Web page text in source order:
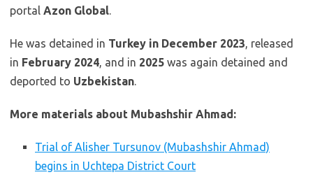
portal Azon Global.
He was detained in Turkey in December 2023, released
in February 2024, and in 2025 was again detained and
deported to Uzbekistan.
More materials about Mubashshir Ahmad:
Trial of Alisher Tursunov (Mubashshir Ahmad)
begins in Uchtepa District Court